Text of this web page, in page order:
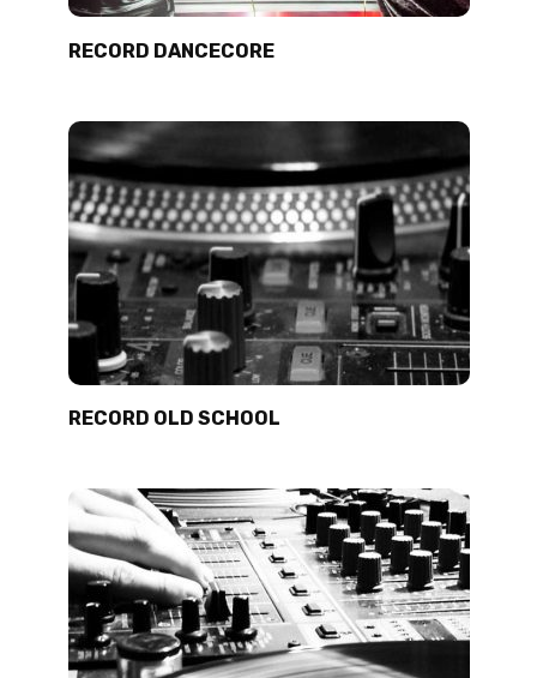
RECORD DANCECORE
RECORD OLD SCHOOL